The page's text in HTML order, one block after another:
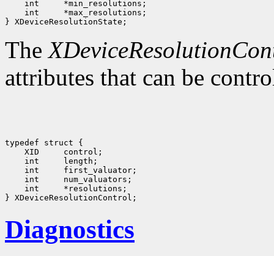
int     *max_resolutions;
The
attributes that can be
int     *resolutions;
Diagnostics